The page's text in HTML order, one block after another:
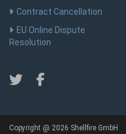
Contract Cancellation
EU Online Dispute
Resolution
Copyright @ 2026 Shellfire GmbH